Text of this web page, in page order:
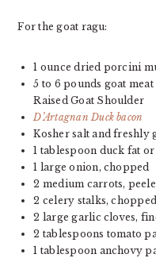
For the goat ragu:
1 ounce dried porcini
5 to 6 pounds goat meat
Raised Goat Shoulder
D’Artagnan Duck bacon
Kosher salt and freshly
1 tablespoon duck fat
1 large onion, chopped
2 medium carrots,
2 celery stalks, chopped
2 large garlic cloves,
2 tablespoons tomato
1 tablespoon anchovy